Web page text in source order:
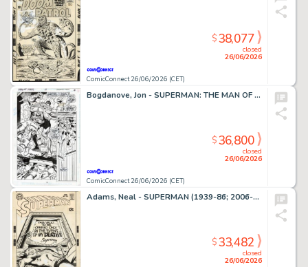
ComicConnect 26/06/2026 (CET)
closed
26/06/2026
$38,077
Bogdanove, Jon - SUPERMAN: THE MAN OF STEEL (1991-2003) #19 Half Splash
ComicConnect 26/06/2026 (CET)
closed
26/06/2026
$36,800
Adams, Neal - SUPERMAN (1939-86; 2006-11) #213 Cover
closed
26/06/2026
$33,482